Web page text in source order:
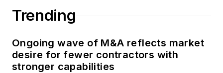
Trending
Ongoing wave of M&A reflects market
desire for fewer contractors with
stronger capabilities